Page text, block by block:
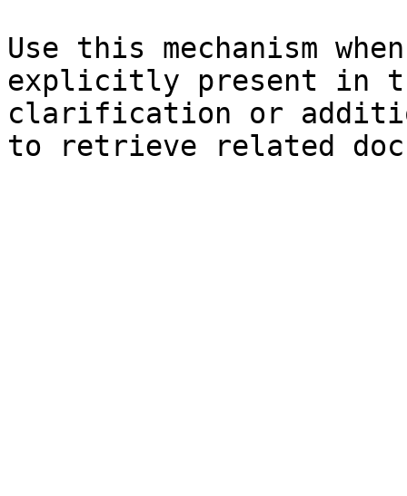
Use this mechanism
explicitly present in
clarification or